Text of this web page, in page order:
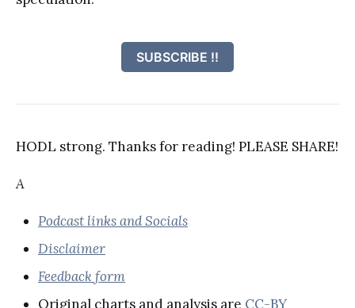
SUBSCRIBE !!
HODL strong. Thanks for reading! PLEASE SHARE!
A
Podcast links and Socials
Disclaimer
Feedback form
Original charts and analysis are CC-BY